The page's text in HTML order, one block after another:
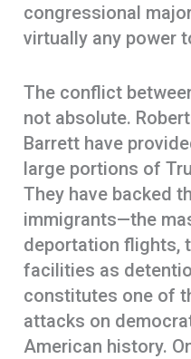
congressional
virtually any power
The conflict
not absolute.
Barrett have
large portions of
They have backed
immigrants—the
deportation flights,
facilities as
constitutes one of
attacks on
American history.